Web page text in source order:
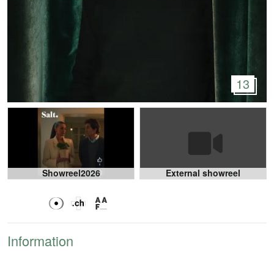
13
Showreel2026 External showreel
Information